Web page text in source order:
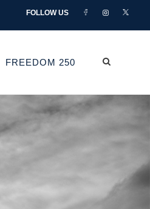
FOLLOW US
FREEDOM 250